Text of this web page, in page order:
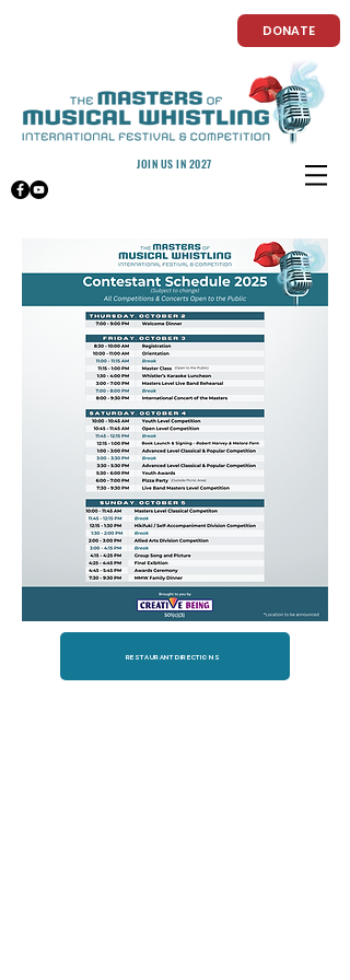
DONATE
JOIN US IN 2027
RESTAURANT DIRECTIONS